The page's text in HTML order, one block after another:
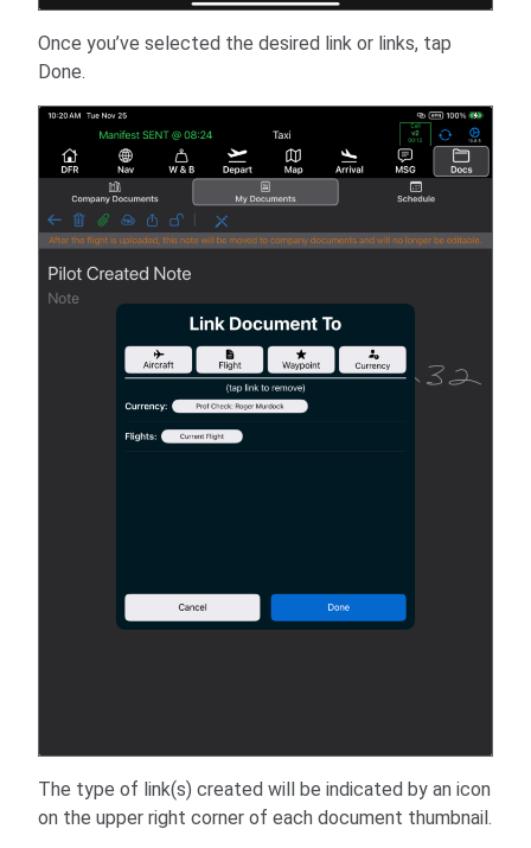
Once you’ve selected the desired link or links, tap
Done.
The type of link(s) created will be indicated by an icon
on the upper right corner of each document thumbnail.